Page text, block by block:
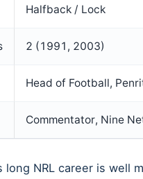
Halfback / Lock
2 (1991, 2003)
Head of Football,
Commentator, Nine
long NRL career is